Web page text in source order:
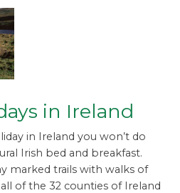
in Ireland
in Ireland you won’t do
Irish bed and breakfast.
marked trails with walks of
of the 32 counties of Ireland